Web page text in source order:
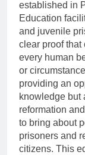
established in
Education
and juvenile
clear proof that
every human
or
providing an
knowledge but
reformation
to bring about
prisoners and
citizens. This